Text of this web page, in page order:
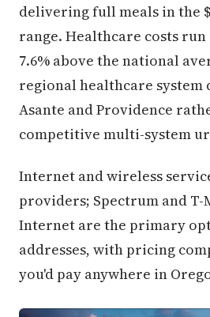
delivering full meals in the
range. Healthcare costs
7.6% above the national
regional healthcare system
Asante and Providence
competitive multi-system
Internet and wireless
providers; Spectrum and T-
Internet are the primary
addresses, with pricing
you'd pay anywhere in